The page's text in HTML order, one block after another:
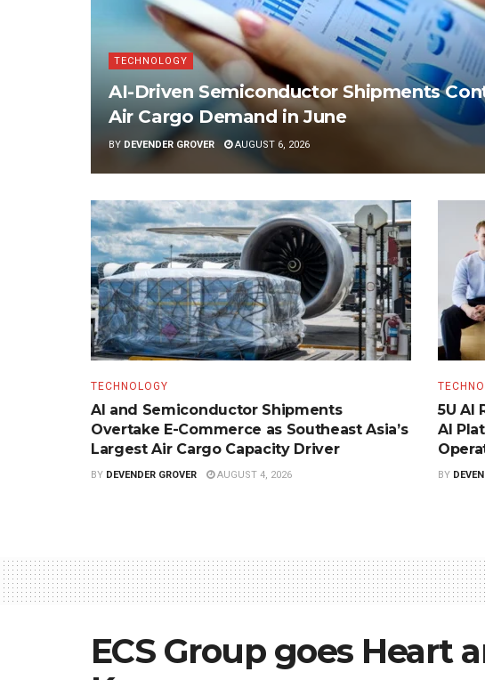
TECHNOLOGY
AI-Driven Semiconductor Shipments
Air Cargo Demand in June
BY DEVENDER GROVER AUGUST 6, 2026
TECHNOLOGY
AI and Semiconductor Shipments
Overtake E-Commerce as Southeast Asia’s
Largest Air Cargo Capacity Driver
BY DEVENDER GROVER AUGUST 4, 2026
5U AI
AI
BY
ECS Group goes Heart